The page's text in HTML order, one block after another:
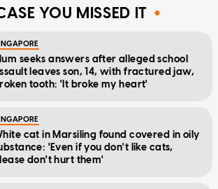
YOU MISSED IT
seeks answers after alleged school
leaves son, 14, with fractured jaw,
tooth: 'It broke my heart'
cat in Marsiling found covered in oily
'Even if you don't like cats,
don't hurt them'